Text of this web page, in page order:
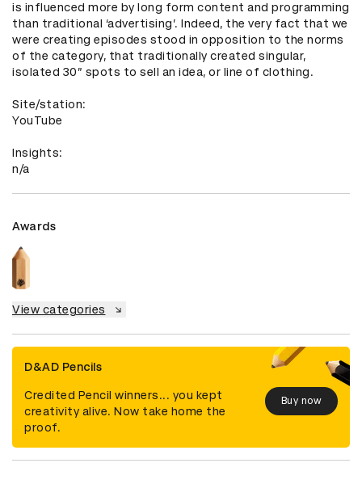
is influenced more by long form content and programming
than traditional ‘advertising’. Indeed, the very fact that we
were creating episodes stood in opposition to the norms
of the category, that traditionally created singular,
isolated 30” spots to sell an idea, or line of clothing.
Site/station:
YouTube
Insights:
n/a
Awards
View categories
D&AD Pencils
Credited Pencil winners... you kept
creativity alive. Now take home the
proof.
Buy now